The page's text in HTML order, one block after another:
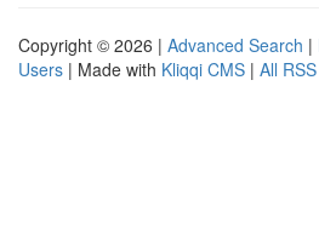
Copyright © 2026 | Advanced Search |
Users | Made with Kliqqi CMS | All